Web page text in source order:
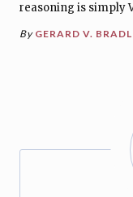
reasoning is simply
By GERARD V.